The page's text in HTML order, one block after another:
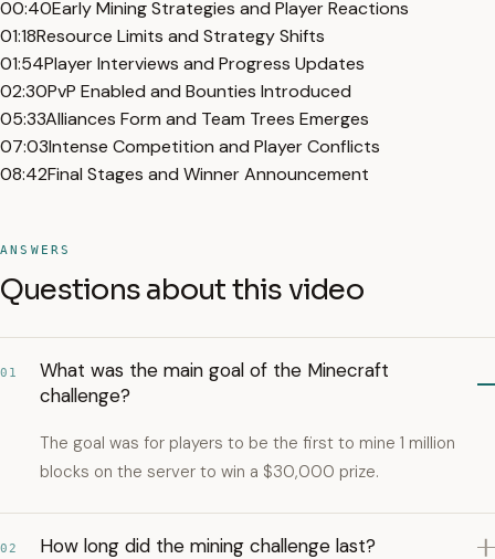
00:40Early Mining Strategies and Player Reactions
01:18Resource Limits and Strategy Shifts
01:54Player Interviews and Progress Updates
02:30PvP Enabled and Bounties Introduced
05:33Alliances Form and Team Trees Emerges
07:03Intense Competition and Player Conflicts
08:42Final Stages and Winner Announcement
ANSWERS
Questions about this video
01
What was the main goal of the Minecraft
challenge?
The goal was for players to be the first to mine 1 million
blocks on the server to win a $30,000 prize.
02 How long did the mining challenge last?